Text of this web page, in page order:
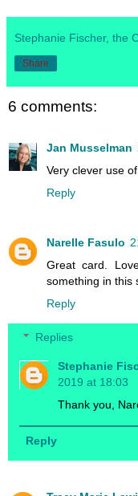
Stephanie Fischer, the
Share
6 comments:
Jan Musselman
Very clever use
Reply
Narelle Fasulo
Great card.
something in this
Reply
Replies
Stephanie
2019 at 18:03
Thank you,
Reply